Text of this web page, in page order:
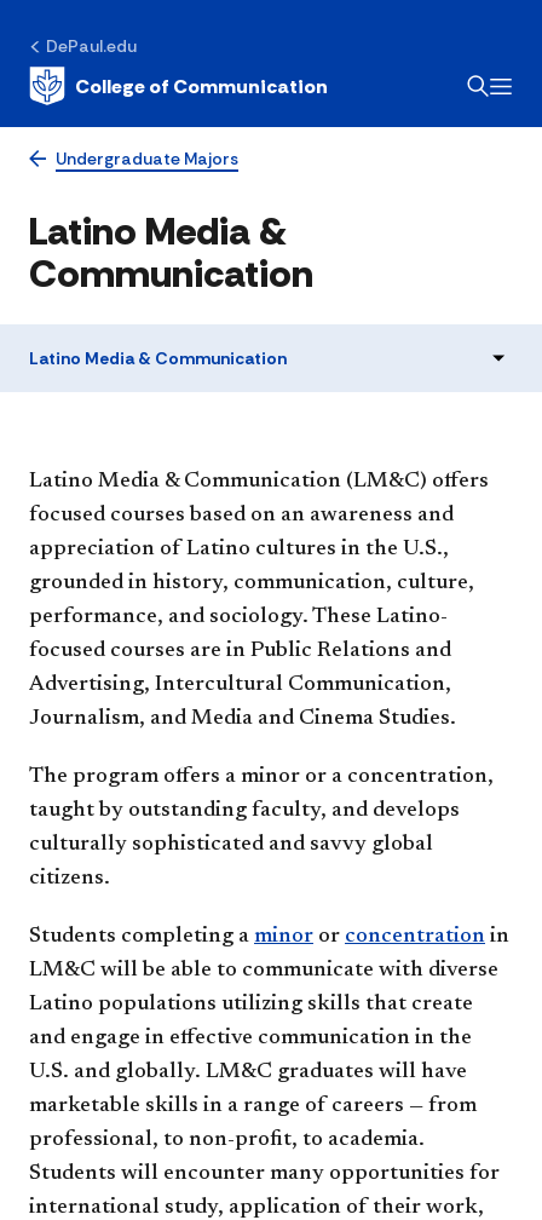
DePaul.edu
College of Communication
Undergraduate Majors
Latino Media &
Communication
Latino Media & Communication
​Latino Media & Communication (LM&C) offers
focused courses based on an awareness and
appreciation of Latino cultures in the U.S.,
grounded in history, communication, culture,
performance, and sociology. These Latino-
focused courses are in Public Relations and
Advertising, Intercultural Communication,
Journalism, and Media and Cinema Studies.
The program offers a minor or a concentration,
taught by outstanding faculty, and develops
culturally sophisticated and savvy global
citizens.
Students completing a minor or concentration in
LM&C will be able to communicate with diverse
Latino populations utilizing skills that create
and engage in effective communication in the
U.S. and globally. LM&C graduates will have
marketable skills in a range of careers — from
professional, to non-profit, to academia.
Students will encounter many opportunities for
international study, application of their work,